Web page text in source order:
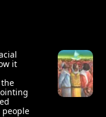
it